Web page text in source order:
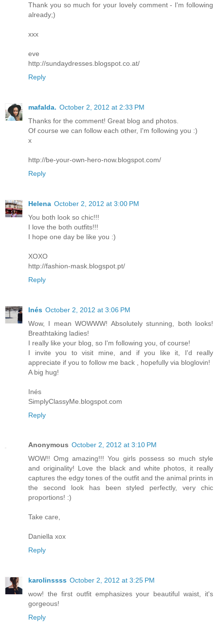
Thank you so much for your lovely comment - I'm following
already;)
xxx
eve
http://sundaydresses.blogspot.co.at/
Reply
mafalda. October 2, 2012 at 2:33 PM
Thanks for the comment! Great blog and photos.
Of course we can follow each other, I'm following you :)
x
http://be-your-own-hero-now.blogspot.com/
Reply
Helena October 2, 2012 at 3:00 PM
You both look so chic!!!
I love the both outfits!!!
I hope one day be like you :)
XOXO
http://fashion-mask.blogspot.pt/
Reply
Inés October 2, 2012 at 3:06 PM
Wow, I mean WOWWW! Absolutely stunning, both looks!
Breathtaking ladies!
I really like your blog, so I'm following you, of course!
I invite you to visit mine, and if you like it, I'd really
appreciate if you to follow me back , hopefully via bloglovin!
A big hug!
Inés
SimplyClassyMe.blogspot.com
Reply
Anonymous October 2, 2012 at 3:10 PM
WOW!! Omg amazing!!! You girls possess so much style
and originality! Love the black and white photos, it really
captures the edgy tones of the outfit and the animal prints in
the second look has been styled perfectly, very chic
proportions! :)
Take care,
Daniella xox
Reply
karolinssss October 2, 2012 at 3:25 PM
wow! the first outfit emphasizes your beautiful waist, it's
gorgeous!
Reply